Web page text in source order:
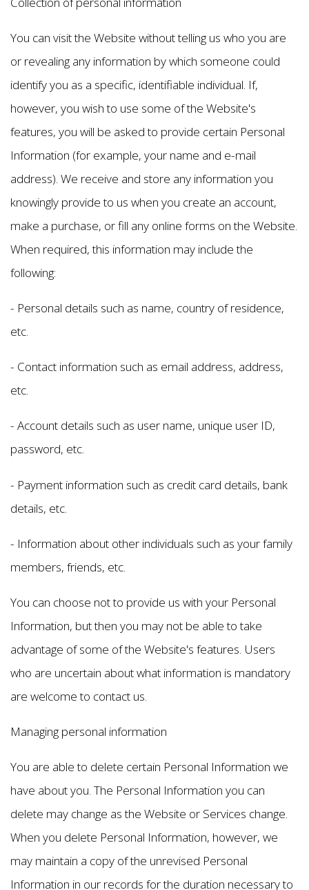
You can visit the Website without telling us who you are
or revealing any information by which someone could
identify you as a specific, identifiable individual. If,
however, you wish to use some of the Website's
features, you will be asked to provide certain Personal
Information (for example, your name and e-mail
address). We receive and store any information you
knowingly provide to us when you create an account,
make a purchase, or fill any online forms on the Website.
When required, this information may include the
following:
- Personal details such as name, country of residence,
etc.
- Contact information such as email address, address,
etc.
- Account details such as user name, unique user ID,
password, etc.
- Payment information such as credit card details, bank
details, etc.
- Information about other individuals such as your family
members, friends, etc.
You can choose not to provide us with your Personal
Information, but then you may not be able to take
advantage of some of the Website's features. Users
who are uncertain about what information is mandatory
are welcome to contact us.
Managing personal information
You are able to delete certain Personal Information we
have about you. The Personal Information you can
delete may change as the Website or Services change.
When you delete Personal Information, however, we
may maintain a copy of the unrevised Personal
Information in our records for the duration necessary to